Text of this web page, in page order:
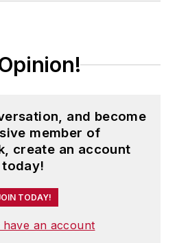
and become
member of
create an account
today!
TODAY!
have an account